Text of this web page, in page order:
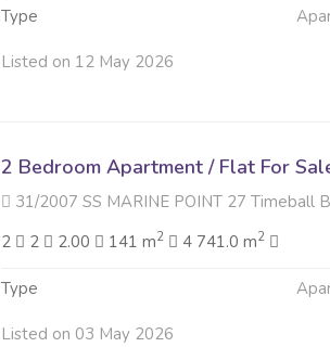
Type
Listed on 12 May 2026
2 Bedroom Apartment / Flat For
31/2007 SS MARINE POINT 27 Timeball Boulevard , Point
2
2 2.00 141 m2 4 741.0 m2
Type
Listed on 03 May 2026